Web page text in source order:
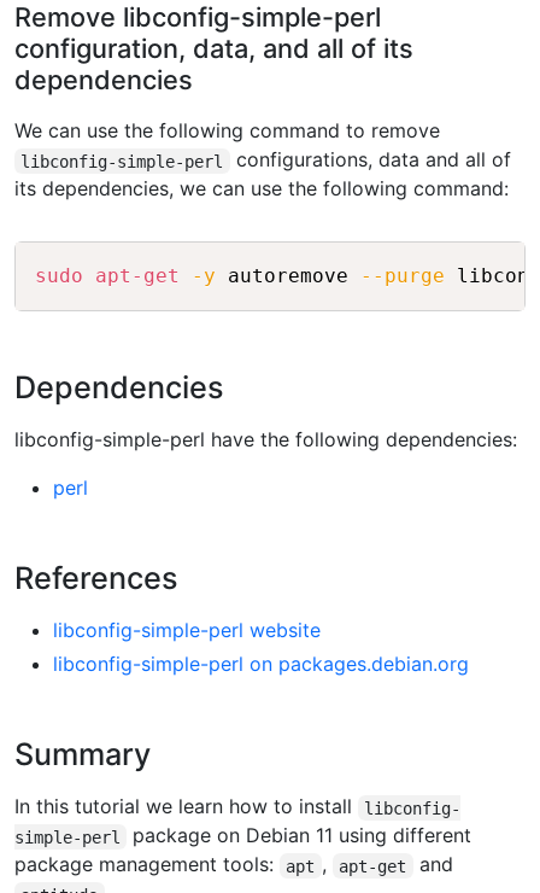
Remove libconfig-simple-perl
configuration, data, and all of its
dependencies
We can use the following command to remove
libconfig-simple-perl
configurations, data and all of
its dependencies, we can use the following command:
sudo apt-get -y autoremove --purge Copy
Dependencies
libconfig-simple-perl have the following dependencies:
perl
References
libconfig-simple-perl website
libconfig-simple-perl on packages.debian.org
Summary
In this tutorial we learn how to install
libconfig-
simple-perl
package on Debian 11 using different
package management tools:
apt , apt-get and